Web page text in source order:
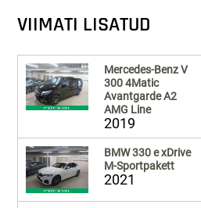
VIIMATI LISATUD
Mercedes-Benz V
300 4Matic
Avantgarde A2
AMG Line
2019
BMW 330 e xDrive
M-Sportpakett
2021